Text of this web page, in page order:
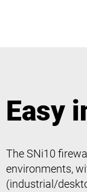
Easy
The SNi10
environments,
(industrial/